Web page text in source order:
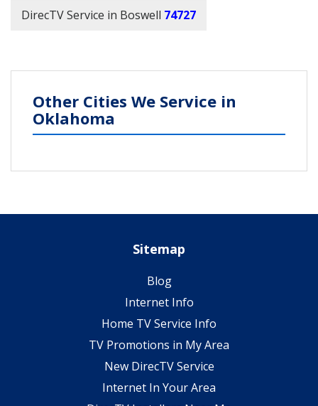
DirecTV Service in Boswell 74727
Other Cities We Service in
Oklahoma
Sitemap
Blog
Internet Info
Home TV Service Info
TV Promotions in My Area
New DirecTV Service
Internet In Your Area